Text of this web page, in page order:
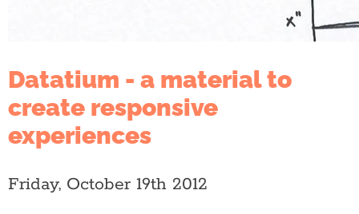
Datatium - a material to
create responsive
experiences
Friday, October 19th 2012